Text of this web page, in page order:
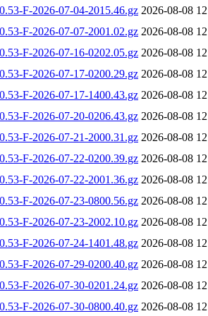
F-2026-07-04-2015.46.gz 2026-08-08
F-2026-07-07-2001.02.gz 2026-08-08
F-2026-07-16-0202.05.gz 2026-08-08
F-2026-07-17-0200.29.gz 2026-08-08
F-2026-07-17-1400.43.gz 2026-08-08
F-2026-07-20-0206.43.gz 2026-08-08
F-2026-07-21-2000.31.gz 2026-08-08
F-2026-07-22-0200.39.gz 2026-08-08
F-2026-07-22-2001.36.gz 2026-08-08
F-2026-07-23-0800.56.gz 2026-08-08
F-2026-07-23-2002.10.gz 2026-08-08
F-2026-07-24-1401.48.gz 2026-08-08
F-2026-07-29-0200.40.gz 2026-08-08
F-2026-07-30-0201.24.gz 2026-08-08
F-2026-07-30-0800.40.gz 2026-08-08